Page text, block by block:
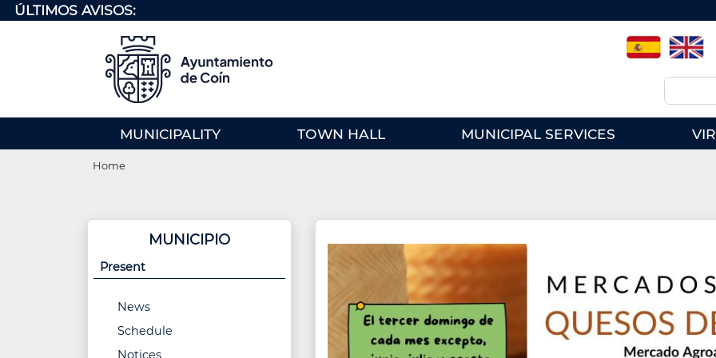
Skip
to
ÚLTIMOS AVISOS:
Spanish English
Search
MUNICIPALITY TOWN HALL MUNICIPAL SERVICES
Breadcrumb
Home
MUNICIPIO
Present
News
Schedule
Notices